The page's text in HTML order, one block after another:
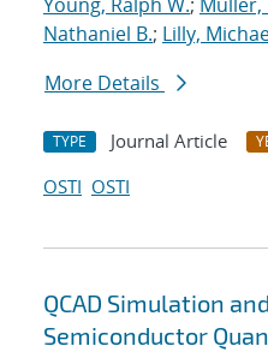
Nathaniel B.; Lilly,
More Details
TYPE Journal Article
OSTI OSTI
QCAD Simulation
Semiconductor